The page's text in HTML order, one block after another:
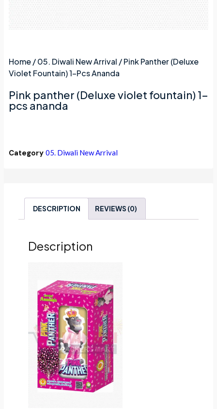
Home/05. Diwali New Arrival / Pink Panther (Deluxe
Violet Fountain) 1-Pcs Ananda
Pink panther (Deluxe violet fountain) 1-
pcs ananda
Category 05. Diwali New Arrival
DESCRIPTION REVIEWS (0)
Description